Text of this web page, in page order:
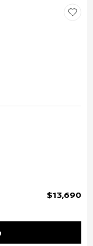
$13,690